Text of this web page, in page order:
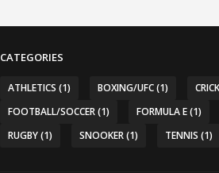
CATEGORIES
ATHLETICS (1) BOXING/UFC(1)
FOOTBALL/SOCCER(1) FORMULA E(1)
RUGBY(1) SNOOKER(1) TENNIS (1)